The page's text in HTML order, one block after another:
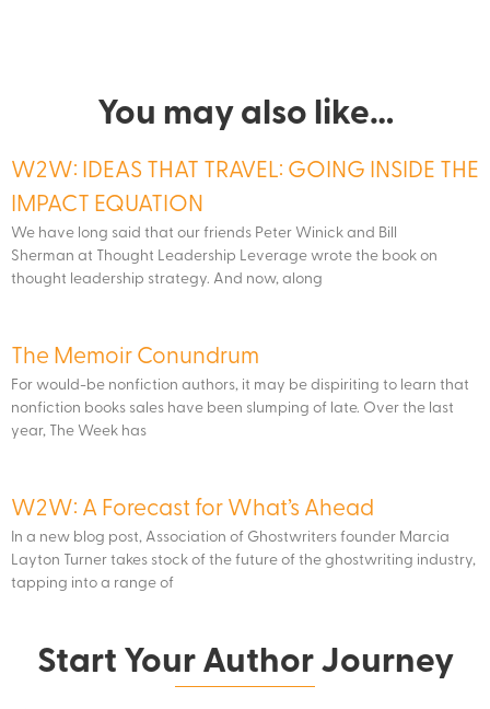
You may also like…
W2W: IDEAS THAT TRAVEL: GOING INSIDE THE
IMPACT EQUATION
We have long said that our friends Peter Winick and Bill
Sherman at Thought Leadership Leverage wrote the book on
thought leadership strategy. And now, along
The Memoir Conundrum
For would-be nonfiction authors, it may be dispiriting to learn that
nonfiction books sales have been slumping of late. Over the last
year, The Week has
W2W: A Forecast for What’s Ahead
In a new blog post, Association of Ghostwriters founder Marcia
Layton Turner takes stock of the future of the ghostwriting industry,
tapping into a range of
Start Your Author Journey